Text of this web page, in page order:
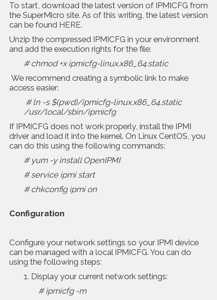
To start, download the latest version of IPMICFG from
the SuperMicro site. As of this writing, the latest version
can be found HERE.
Unzip the compressed IPMICFG in your environment
and add the execution rights for the file:
# chmod +x ipmicfg-linux.x86_64.static
We recommend creating a symbolic link to make
access easier:
# ln -s $(pwd)/ipmicfg-linux.x86_64.static
/usr/local/sbin/ipmicfg
If IPMICFG does not work properly, install the IPMI
driver and load it into the kernel. On Linux CentOS, you
can do this using the following commands:
# yum -y install OpenIPMI
# service ipmi start
# chkconfig ipmi on
Configuration
Configure your network settings so your IPMI device
can be managed with a local IPMICFG. You can do
using the following steps:
1. Display your current network settings:
# ipmicfg -m